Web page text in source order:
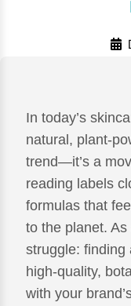
In today’s
natural, plant-
trend—it’s a
reading labels
formulas that
to the planet.
struggle: finding
high-quality,
with your